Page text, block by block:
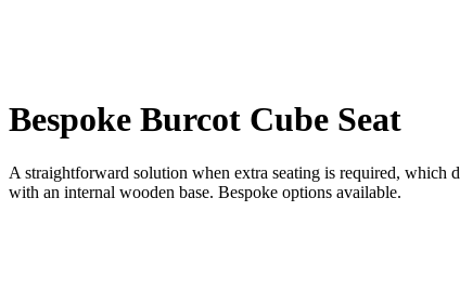
Bespoke Burcot Cube Seat
A straightforward solution when extra seating is required, which
with an internal wooden base. Bespoke options available.